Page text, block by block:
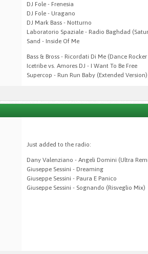
DJ Fole - Frenesia
DJ Fole - Uragano
DJ Mark Bass - Notturno
Laboratorio Spaziale - Radio Baghdad
Sand - Inside Of Me
Bass & Bross - Ricordati Di Me (Dance
Icetribe vs. Amores DJ - I Want To Be Free
Supercop - Run Run Baby (Extended Version)
Just added to the radio:
Dany Valenziano - Angeli Domini (Ultra
Giuseppe Sessini - Dreaming
Giuseppe Sessini - Paura E Panico
Giuseppe Sessini - Sognando (Risveglio Mix)